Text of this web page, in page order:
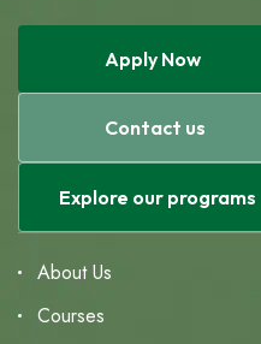
Apply Now
Contact us
Explore our programs
About Us
Courses